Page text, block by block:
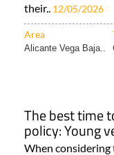
their.. 12/05/2026
Area
Alicante Vega Baja..
The best time
policy: Young
When considering